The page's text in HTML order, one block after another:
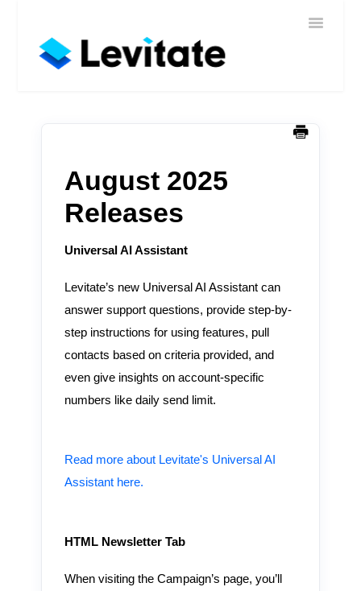
Toggle
Home
August 2025
Releases
Universal AI Assistant
Levitate’s new Universal AI Assistant can
answer support questions, provide step-by-
step instructions for using features, pull
contacts based on criteria provided, and
even give insights on account-specific
numbers like daily send limit.
Read more about Levitate's Universal AI
Assistant here.
HTML Newsletter Tab
When visiting the Campaign’s page, you’ll